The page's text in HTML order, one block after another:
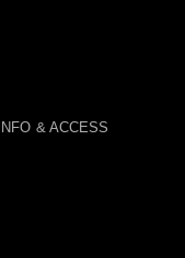
& ACCESS